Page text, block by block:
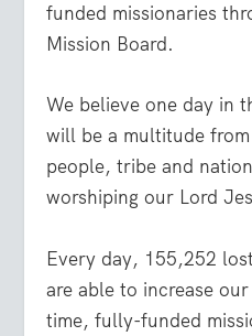
funded missionaries
Mission Board.
We believe one day in
will be a multitude
people, tribe and
worshiping our Lord
Every day, 155,252
are able to increase
time, fully-funded